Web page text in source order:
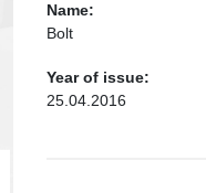
Name:
Bolt
Year of issue:
25.04.2016